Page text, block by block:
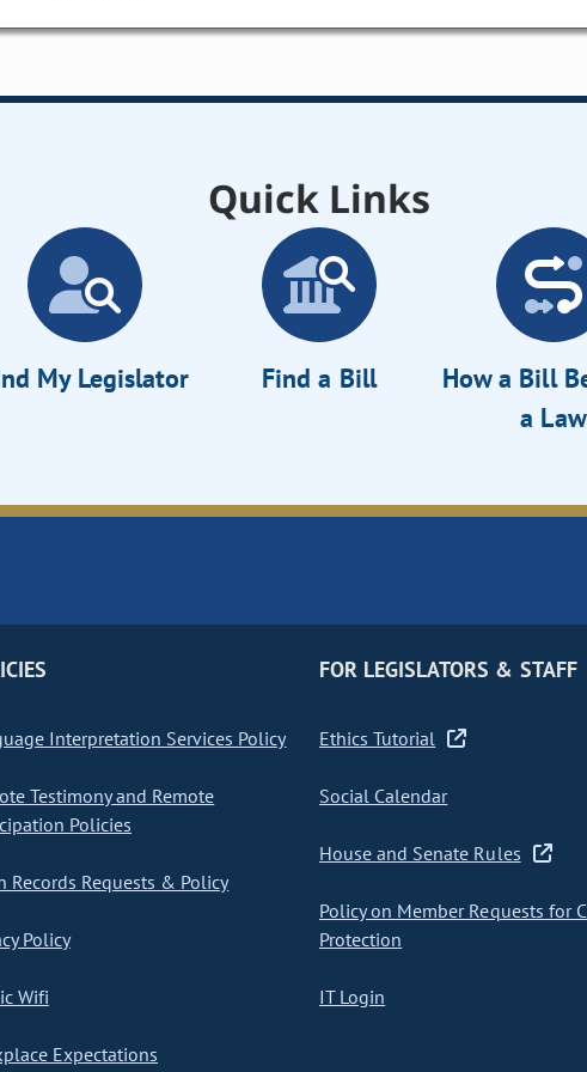
Quick Links
My Legislator Find a Bill
How a Bill
a Law
Interpretation Services Policy
Testimony and Remote
Policies
Records Requests & Policy
Policy
Wifi
Expectations
FOR LEGISLATORS & STAFF
Ethics Tutorial
Social Calendar
House and Senate Rules
Policy on Member Requests for
Protection
IT Login